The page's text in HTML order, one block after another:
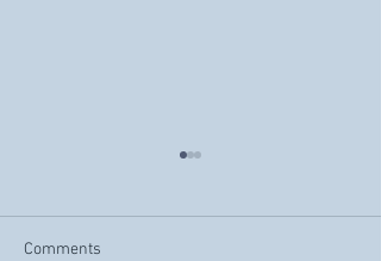
Comments